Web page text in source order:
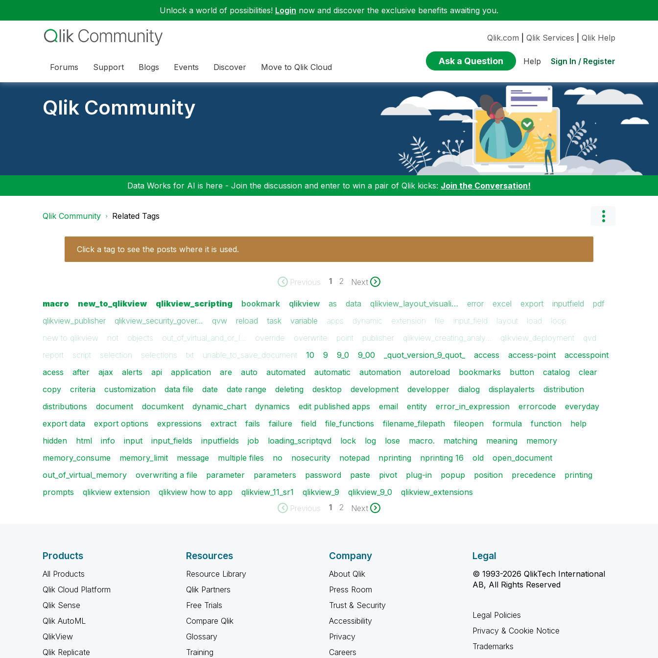
Unlock a world of possibilities! Login now and discover the exclusive benefits awaiting you.
Forums Support Blogs Events Discover Move to Qlik Cloud
Qlik.com Qlik Services Qlik Help
Ask a Question Help Sign In / Register
Qlik Community
Data Works for AI is here - Join the discussion and enter to win a pair of Qlik kicks: Join the Conversation!
Qlik Community Related Tags
Click a tag to see the posts where it is used.
Previous 1 2 Next
macro new_to_qlikview qlikview_scripting bookmark qlikview as data qlikview_layout_visuali… error excel export inputfield
pdf
qlikview_publisher
qlikview_security_gover… qvw reload task variable apps dynamic extension file input_field layout load
loop
new to qlikview
not objects out_of_virtual_and_or_l… override overwrite point publisher qlikview_creating_analy… qlikview_deployment
qvd
report
script selection selections txt unable_to_save_document 10 9 9_0 9_00 _quot_version_9_quot_ access access-point
accesspoint
acess
after ajax alerts api application are auto automated automatic automation autoreload bookmarks button catalog
clear
copy
criteria customization data file date date range deleting desktop development developper dialog displayalerts
distribution
distributions
document documkent dynamic_chart dynamics edit published apps email entity error_in_expression errorcode
everyday
export data
export options expressions extract fails failure field file_functions filename_filepath fileopen formula function
help
hidden
html info input input_fields inputfields job loading_scriptqvd lock log lose macro. matching meaning
memory
memory_consume
memory_limit message multiple files no nosecurity notepad nprinting nprinting 16 old
open_document
out_of_virtual_memory
overwriting a file parameter parameters password paste pivot plug-in popup position precedence
printing
prompts
qlikview extension qlikview how to app qlikview_11_sr1 qlikview_9 qlikview_9_0
qlikview_extensions
Previous
1 2 Next
Products
All Products
Qlik Cloud Platform
Qlik Sense
Qlik AutoML
QlikView
Qlik Replicate
Resources
Resource Library
Qlik Partners
Free Trials
Compare Qlik
Glossary
Training
Company
About Qlik
Press Room
Trust & Security
Accessibility
Privacy
Careers
Legal
© 1993-2026 QlikTech International
AB, All Rights Reserved
Legal Policies
Privacy & Cookie Notice
Trademarks